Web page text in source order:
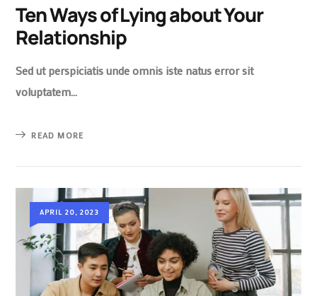
Ten Ways of Lying about Your
Relationship
Sed ut perspiciatis unde omnis iste natus error sit
voluptatem…
READ MORE
APRIL 20, 2023